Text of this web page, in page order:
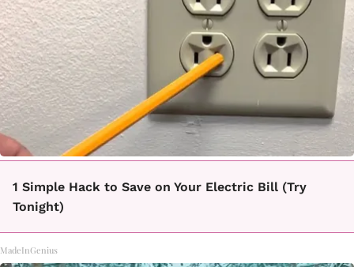
1 Simple Hack to Save on Your Electric Bill (Try
Tonight)
MadeInGenius